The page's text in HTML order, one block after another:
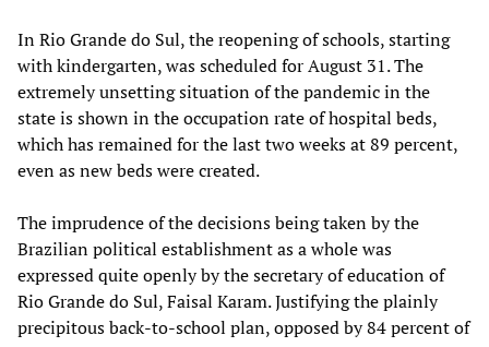
In Rio Grande do Sul, the reopening of schools, starting
with kindergarten, was scheduled for August 31. The
extremely unsetting situation of the pandemic in the
state is shown in the occupation rate of hospital beds,
which has remained for the last two weeks at 89 percent,
even as new beds were created.
The imprudence of the decisions being taken by the
Brazilian political establishment as a whole was
expressed quite openly by the secretary of education of
Rio Grande do Sul, Faisal Karam. Justifying the plainly
precipitous back-to-school plan, opposed by 84 percent of